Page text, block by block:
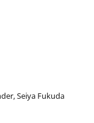
Seiya Fukuda